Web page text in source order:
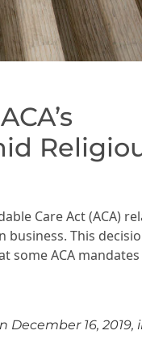
Care Act (ACA)
business. This
some ACA mandates
16, 2019,